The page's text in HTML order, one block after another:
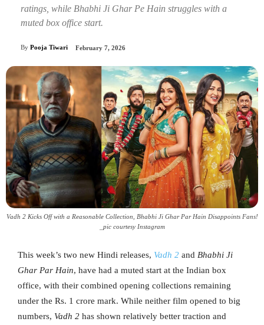
ratings, while Bhabhi Ji Ghar Pe Hain struggles with a
muted box office start.
By Pooja Tiwari February 7, 2026
Vadh 2 Kicks Off with a Reasonable Collection, Bhabhi Ji Ghar Par Hain Disappoints Fans!
_pic courtesy Instagram
This week’s two new Hindi releases, Vadh 2 and Bhabhi Ji
Ghar Par Hain, have had a muted start at the Indian box
office, with their combined opening collections remaining
under the Rs. 1 crore mark. While neither film opened to big
numbers, Vadh 2 has shown relatively better traction and